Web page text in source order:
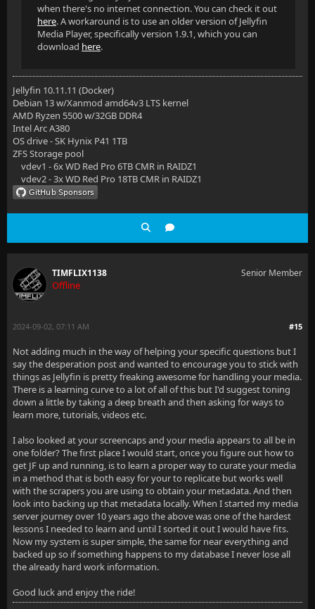
when there's no internet connection. You can check it out
here. A workaround is to use an older version of Jellyfin
Media Player, specifically version 1.9.1, which you can
download here.
Jellyfin 10.11.11 (Docker)
Debian 13 w/Xanmod amd64v3 LTS kernel
AMD Ryzen 5500 w/32GB DDR4
Intel Arc A380
OS drive - SK Hynix P41 1TB
ZFS Storage pool
vdev1 - 6x WD Red Pro 6TB CMR in RAIDZ1
vdev2 - 3x WD Red Pro 18TB CMR in RAIDZ1
TIMFLIX1138
Offline
Senior Member
#15
2024-09-02, 07:11 AM
Not adding much in the way of helping your specific questions but I
say the desperation post and wanted to encourage you to stick with
things as Jellyfin is pretty freaking awesome for handling your media.
There is a learning curve to a lot of all of this but I'd suggest toning
down a little by taking a deep breath and then asking for ways to
learn more, tutorials, videos etc.
I also looked at your screencaps and your media appears to all be in
one folder? The first place I would start, once you figure out how to
get JF up and running, is to learn a proper way to curate your media
in a method that is both easy for your to replicate but works well
with the scrapers you are using to obtain your metadata. And then
look into backing up that metadata locally. When I started my media
server journey over 10 years ago the above was one of the hardest
lessons I needed to learn and until I sorted it out I would have fits.
Now my system is super simple, the same for near everything and
backed up so if something happens to my database I never lose all
the already hard work information.
Good luck and enjoy the ride!